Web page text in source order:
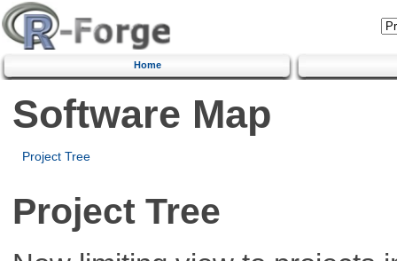
Home
Software Map
Project Tree
Project Tree